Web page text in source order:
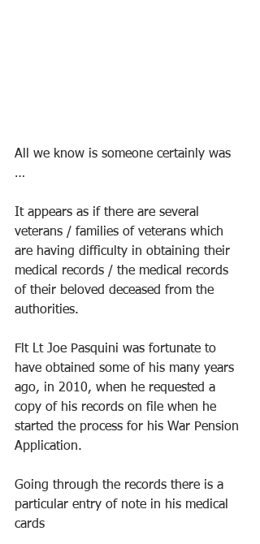
All we know is someone certainly was
…
It appears as if there are several
veterans / families of veterans which
are having difficulty in obtaining their
medical records / the medical records
of their beloved deceased from the
authorities.
Flt Lt Joe Pasquini was fortunate to
have obtained some of his many years
ago, in 2010, when he requested a
copy of his records on file when he
started the process for his War Pension
Application.
Going through the records there is a
particular entry of note in his medical
cards